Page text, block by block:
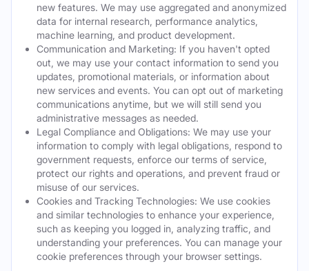
new features. We may use aggregated and anonymized
data for internal research, performance analytics,
machine learning, and product development.
Communication and Marketing: If you haven't opted
out, we may use your contact information to send you
updates, promotional materials, or information about
new services and events. You can opt out of marketing
communications anytime, but we will still send you
administrative messages as needed.
Legal Compliance and Obligations: We may use your
information to comply with legal obligations, respond to
government requests, enforce our terms of service,
protect our rights and operations, and prevent fraud or
misuse of our services.
Cookies and Tracking Technologies: We use cookies
and similar technologies to enhance your experience,
such as keeping you logged in, analyzing traffic, and
understanding your preferences. You can manage your
cookie preferences through your browser settings.